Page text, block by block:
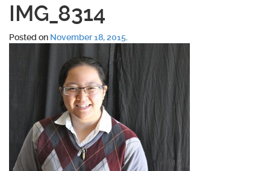
IMG_8314
Posted on November 18, 2015